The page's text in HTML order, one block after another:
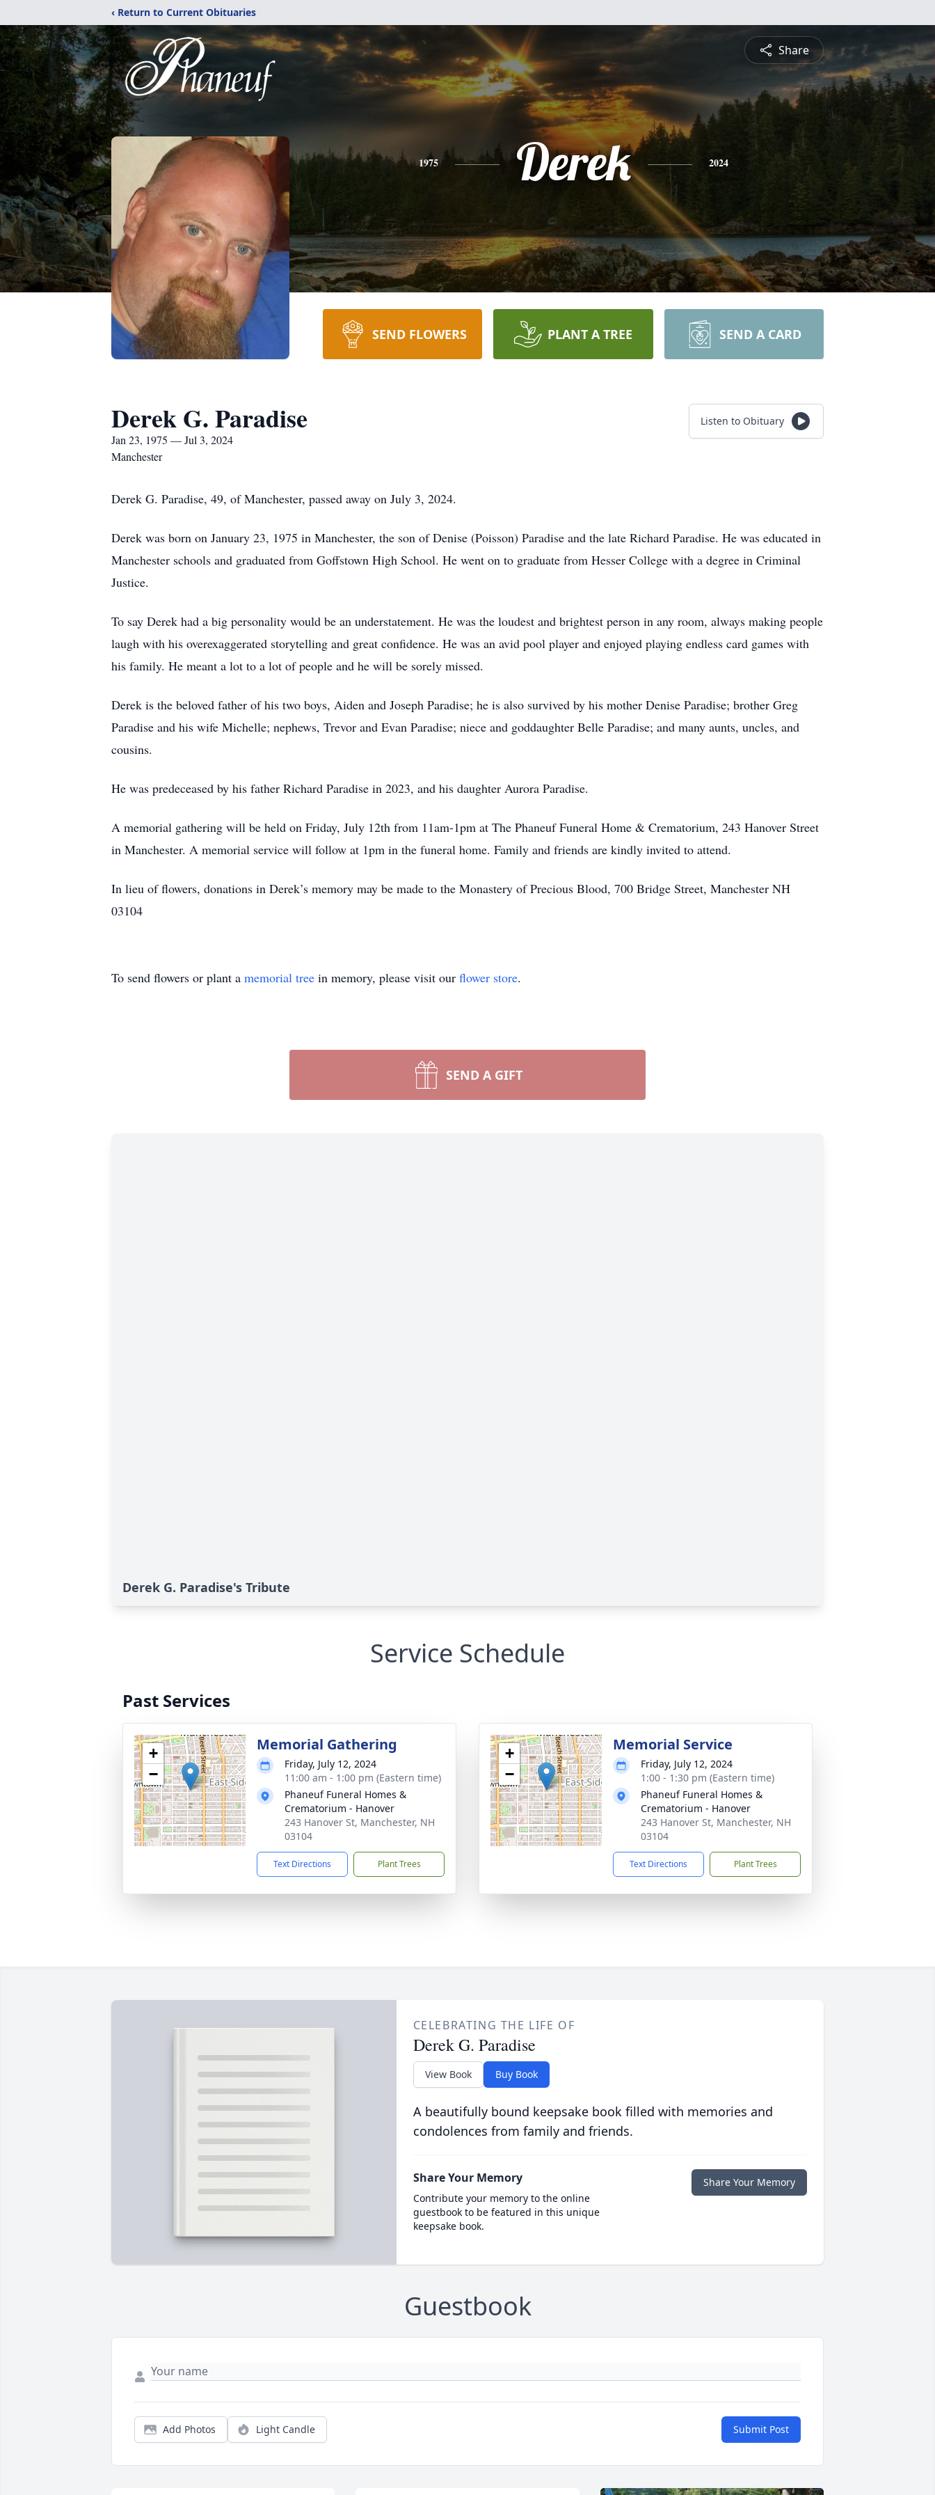
‹ Return to Current Obituaries
Share
1975 Derek 2024
SEND FLOWERS PLANT A TREE SEND A CARD
Derek G. Paradise
Jan 23, 1975 — Jul 3, 2024
Manchester
Listen to Obituary
Derek G. Paradise, 49, of Manchester, passed away on July 3, 2024.
Derek was born on January 23, 1975 in Manchester, the son of Denise (Poisson) Paradise and the late Richard Paradise. He was educated in
Manchester schools and graduated from Goffstown High School. He went on to graduate from Hesser College with a degree in Criminal
Justice.
To say Derek had a big personality would be an understatement. He was the loudest and brightest person in any room, always making people
laugh with his overexaggerated storytelling and great confidence. He was an avid pool player and enjoyed playing endless card games with
his family. He meant a lot to a lot of people and he will be sorely missed.
Derek is the beloved father of his two boys, Aiden and Joseph Paradise; he is also survived by his mother Denise Paradise; brother Greg
Paradise and his wife Michelle; nephews, Trevor and Evan Paradise; niece and goddaughter Belle Paradise; and many aunts, uncles, and
cousins.
He was predeceased by his father Richard Paradise in 2023, and his daughter Aurora Paradise.
A memorial gathering will be held on Friday, July 12th from 11am-1pm at The Phaneuf Funeral Home & Crematorium, 243 Hanover Street
in Manchester. A memorial service will follow at 1pm in the funeral home. Family and friends are kindly invited to attend.
In lieu of flowers, donations in Derek’s memory may be made to the Monastery of Precious Blood, 700 Bridge Street, Manchester NH
03104
To send flowers or plant a memorial tree in memory, please visit our flower store.
SEND A GIFT
Derek G. Paradise's Tribute
Service Schedule
Past Services
+
−
Memorial Gathering
Friday, July 12, 2024
11:00 am - 1:00 pm (Eastern time)
Phaneuf Funeral Homes &
Crematorium - Hanover
243 Hanover St, Manchester, NH
03104
Text Directions Plant Trees
+
−
Memorial Service
Friday, July 12, 2024
1:00 - 1:30 pm (Eastern time)
Phaneuf Funeral Homes &
Crematorium - Hanover
243 Hanover St, Manchester, NH
03104
Text Directions Plant Trees
CELEBRATING THE LIFE OF
Derek G. Paradise
View Book Buy Book
A beautifully bound keepsake book filled with memories and
condolences from family and friends.
Share Your Memory
Contribute your memory to the online
guestbook to be featured in this unique
keepsake book.
Share Your Memory
Guestbook
Add Photos Light Candle Submit Post